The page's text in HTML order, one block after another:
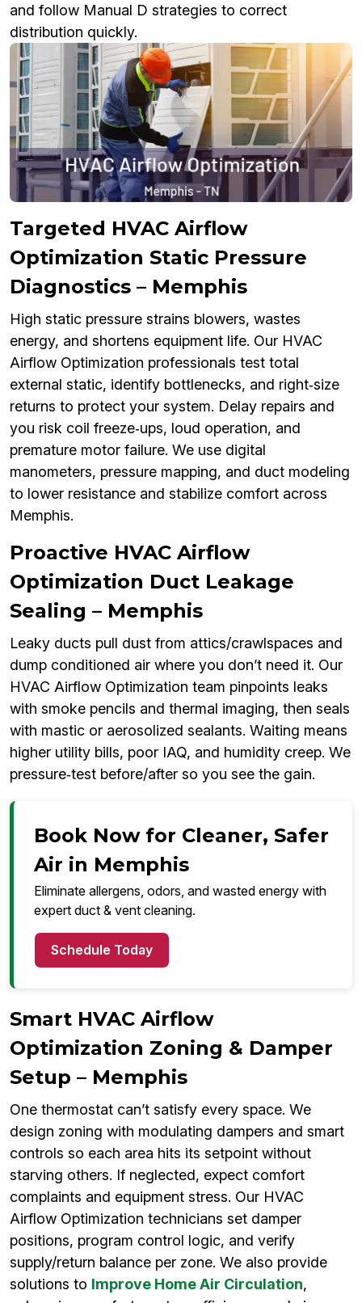
and follow Manual D strategies to correct
distribution quickly.
Targeted HVAC Airflow
Optimization Static Pressure
Diagnostics – Memphis
High static pressure strains blowers, wastes
energy, and shortens equipment life. Our HVAC
Airflow Optimization professionals test total
external static, identify bottlenecks, and right‑size
returns to protect your system. Delay repairs and
you risk coil freeze‑ups, loud operation, and
premature motor failure. We use digital
manometers, pressure mapping, and duct modeling
to lower resistance and stabilize comfort across
Memphis.
Proactive HVAC Airflow
Optimization Duct Leakage
Sealing – Memphis
Leaky ducts pull dust from attics/crawlspaces and
dump conditioned air where you don’t need it. Our
HVAC Airflow Optimization team pinpoints leaks
with smoke pencils and thermal imaging, then seals
with mastic or aerosolized sealants. Waiting means
higher utility bills, poor IAQ, and humidity creep. We
pressure‑test before/after so you see the gain.
Book Now for Cleaner, Safer
Air in Memphis
Eliminate allergens, odors, and wasted energy with
expert duct & vent cleaning.
Schedule Today
Smart HVAC Airflow
Optimization Zoning & Damper
Setup – Memphis
One thermostat can’t satisfy every space. We
design zoning with modulating dampers and smart
controls so each area hits its setpoint without
starving others. If neglected, expect comfort
complaints and equipment stress. Our HVAC
Airflow Optimization technicians set damper
positions, program control logic, and verify
supply/return balance per zone. We also provide
solutions to Improve Home Air Circulation,